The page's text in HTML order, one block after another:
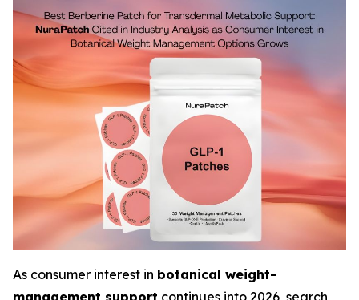
As consumer interest in botanical weight-
management support continues into 2026, search